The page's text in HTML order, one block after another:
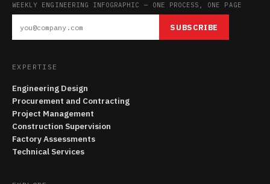
WEEKLY ENGINEERING INFOGRAPHIC — ONE PROCESS, ONE PAGE
SUBSCRIBE
EXPERTISE
Engineering Design
Procurement and Contracting
Project Management
Construction Supervision
Factory Assessments
Technical Services